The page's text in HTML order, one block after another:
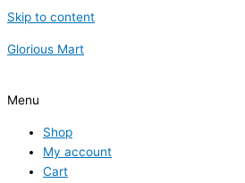
Skip to content
Glorious Mart
Menu
Shop
My account
Cart